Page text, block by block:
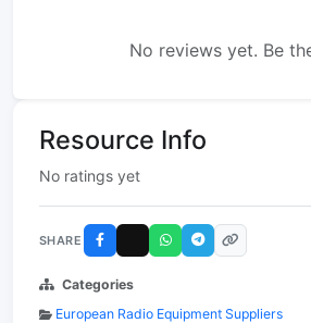
No reviews yet. Be
Resource Info
No ratings yet
SHARE
Categories
European Radio Equipment Suppliers